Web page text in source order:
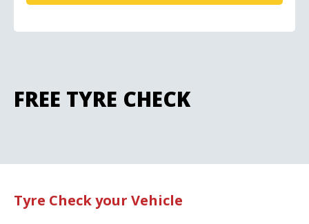
FREE TYRE CHECK
Tyre Check your Vehicle